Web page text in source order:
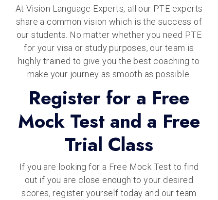
At Vision Language Experts, all our PTE experts
share a common vision which is the success of
our students. No matter whether you need PTE
for your visa or study purposes, our team is
highly trained to give you the best coaching to
make your journey as smooth as possible.
Register for a Free
Mock Test and a Free
Trial Class
If you are looking for a Free Mock Test to find
out if you are close enough to your desired
scores, register yourself today and our team